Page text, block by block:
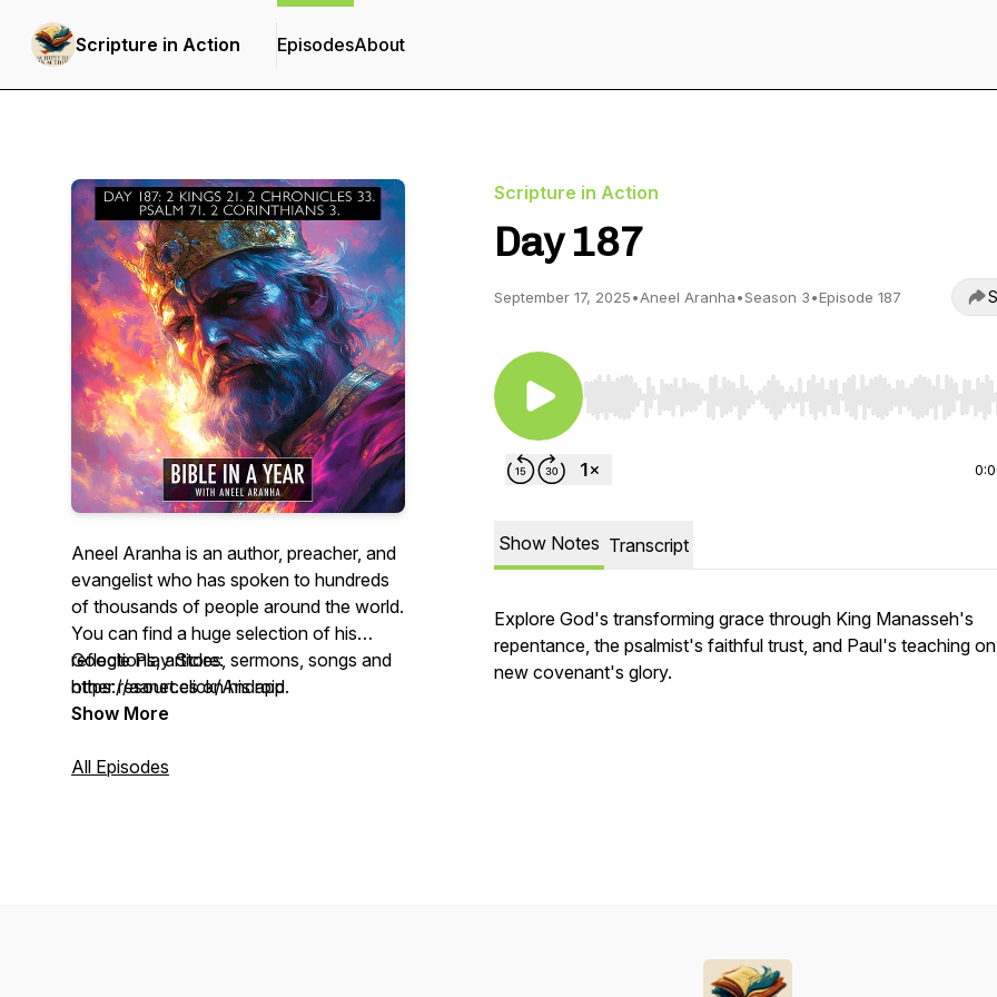
Scripture in Action EpisodesAbout
Aneel Aranha is an author, preacher, and
evangelist who has spoken to hundreds
of thousands of people around the world.
You can find a huge selection of his
reflections, articles, sermons, songs and
other resources on his app.
Google Play Store:
https://aanet.click/Android
Show More
All Episodes
Scripture in Action
Day 187
September 17, 2025•Aneel Aranha•Season 3•Episode 187
Use Left/Right to seek, Home/End to jump to start
Show Notes Transcript
Explore God's transforming grace through King Manasseh's
repentance, the psalmist's faithful trust, and Paul's teaching
new covenant's glory.